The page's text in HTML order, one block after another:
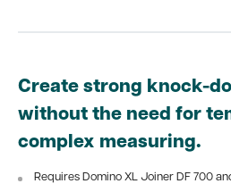
Create strong knock-
without the need for
complex measuring.
Requires Domino XL Joiner DF 700